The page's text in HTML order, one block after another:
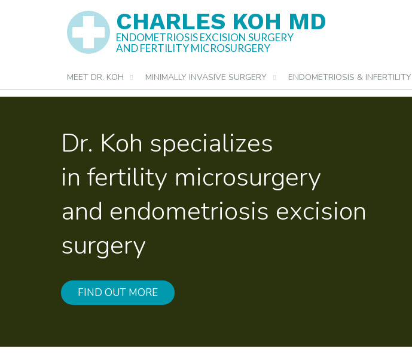
CHARLES KOH MD
ENDOMETRIOSIS EXCISION SURGERY
AND FERTILITY MICROSURGERY
MEET DR. KOH MINIMALLY INVASIVE SURGERY ENDOMETRIOSIS & INFERTILITY
Dr. Koh specializes
in fertility microsurgery
and endometriosis excision
surgery
FIND OUT MORE